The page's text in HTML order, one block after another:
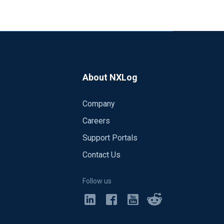
About NXLog
Company
Careers
Support Portals
Contact Us
Follow us